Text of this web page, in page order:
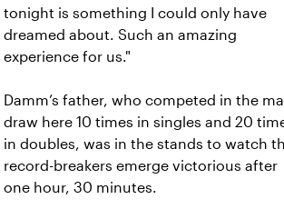
tonight is something I could only have
dreamed about. Such an amazing
experience for us."
Damm’s father, who competed in the
draw here 10 times in singles and 20
in doubles, was in the stands to watch
record-breakers emerge victorious after
one hour, 30 minutes.